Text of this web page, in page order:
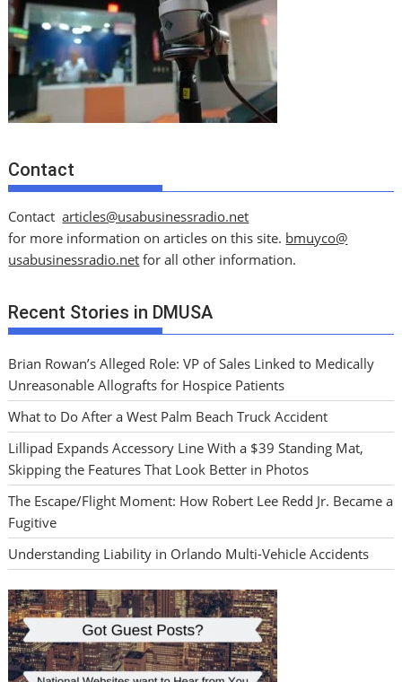
Contact
Contactarticles@usabusinessradio.net
for more information on articles on this site. bmuyco@
usabusinessradio.net for all other information.
Recent Stories in DMUSA
Brian Rowan’s Alleged Role: VP of Sales Linked to Medically
Unreasonable Allografts for Hospice Patients
What to Do After a West Palm Beach Truck Accident
Lillipad Expands Accessory Line With a $39 Standing Mat,
Skipping the Features That Look Better in Photos
The Escape/Flight Moment: How Robert Lee Redd Jr. Became a
Fugitive
Understanding Liability in Orlando Multi-Vehicle Accidents